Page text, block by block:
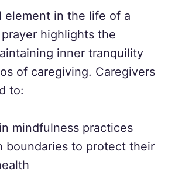
element in the life of a
highlights the
inner tranquility
of caregiving. Caregivers
to:
mindfulness practices
boundaries to protect their